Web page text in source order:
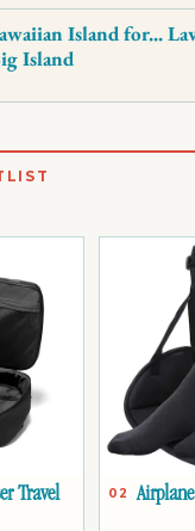
Island for...
Island
Travel
02